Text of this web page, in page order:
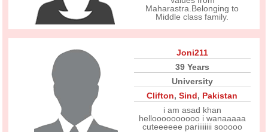
Maharastra.Belonging to
Middle class family.
Joni211
39 Years
University
Clifton,Sind, Pakistan
i am asad khan
helloooooooooo i wanaaaaa
cuteeeeee pariiiiiiii sooooo